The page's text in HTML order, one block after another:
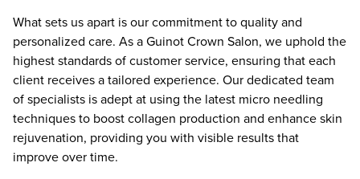
What sets us apart is our commitment to quality and
personalized care. As a Guinot Crown Salon, we uphold the
highest standards of customer service, ensuring that each
client receives a tailored experience. Our dedicated team
of specialists is adept at using the latest micro needling
techniques to boost collagen production and enhance skin
rejuvenation, providing you with visible results that
improve over time.